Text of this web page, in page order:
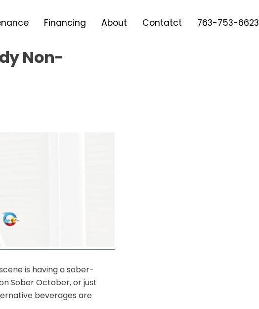
Financing About Contatct 763-753-6623
Non-
is having a sober-
Sober October, or just
beverages are